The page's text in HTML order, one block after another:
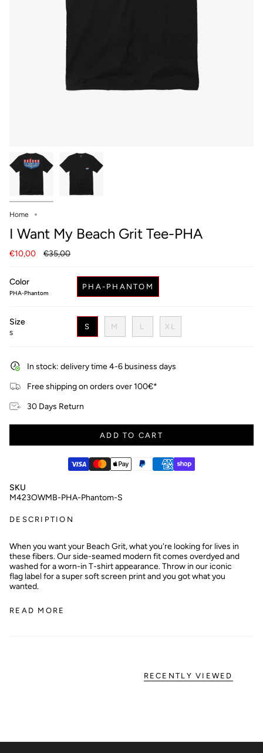
Home
I Want My Beach Grit Tee-PHA
€10,00
Regular
€35,00
Color
PHA-Phantom
PHA-PHANTOM
Size
S
S M L XL
In stock: delivery time 4-6 business days
Free shipping on orders over 100€*
30 Days Return
ADD TO CART
SKU
M423OWMB-PHA-Phantom-S
DESCRIPTION
When you want your Beach Grit, what you're looking for lives in
these fibers. Our side-seamed modern fit comes overdyed and
washed for a worn-in T-shirt appearance. Throw in our iconic
flag label for a super soft screen print and you got what you
wanted.
READ MORE
RECENTLY VIEWED